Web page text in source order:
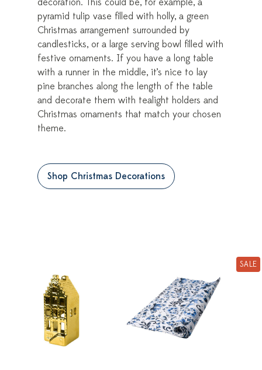
decoration. This could be, for example, a
pyramid tulip vase filled with holly, a green
Christmas arrangement surrounded by
candlesticks, or a large serving bowl filled with
festive ornaments. If you have a long table
with a runner in the middle, it’s nice to lay
pine branches along the length of the table
and decorate them with tealight holders and
Christmas ornaments that match your chosen
theme.
Shop Christmas Decorations
SALE